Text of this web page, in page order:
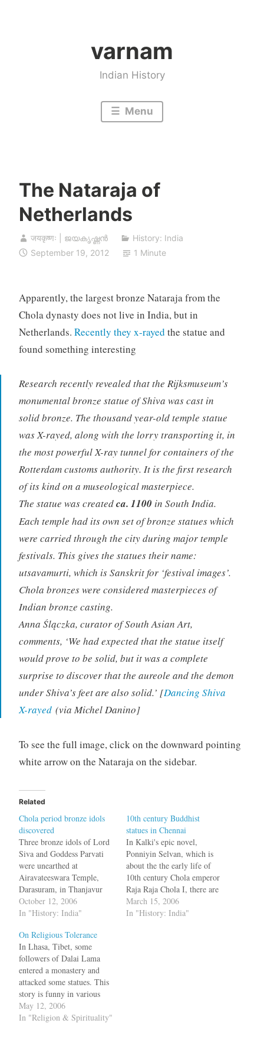
varnam
Indian History
Menu
The Nataraja of
Netherlands
जयकृष्णः | ജയകൃഷ്ണൻ
History: India
September 19, 2012
1 Minute
Apparently, the largest bronze Nataraja from the
Chola dynasty does not live in India, but in
Netherlands. Recently they x-rayed the statue and
found something interesting
Research recently revealed that the Rijksmuseum’s
monumental bronze statue of Shiva was cast in
solid bronze. The thousand year-old temple statue
was X-rayed, along with the lorry transporting it, in
the most powerful X-ray tunnel for containers of the
Rotterdam customs authority. It is the first research
of its kind on a museological masterpiece.
The statue was createdca. 1100 in South India.
Each temple had its own set of bronze statues which
were carried through the city during major temple
festivals. This gives the statues their name:
utsavamurti, which is Sanskrit for ‘festival images’.
Chola bronzes were considered masterpieces of
Indian bronze casting.
Anna Ślączka, curator of South Asian Art,
comments, ‘We had expected that the statue itself
would prove to be solid, but it was a complete
surprise to discover that the aureole and the demon
under Shiva’s feet are also solid.’ [Dancing Shiva
X-rayed(via Michel Danino]
To see the full image, click on the downward pointing
white arrow on the Nataraja on the sidebar.
Related
Chola period bronze idols
discovered
Three bronze idols of Lord
Siva and Goddess Parvati
were unearthed at
Airavateeswara Temple,
Darasuram, in Thanjavur
district. The Siva idol,
measuring two feet four
and Parvati measuring one
ft three inches x two feet,
were found in the north west
corner of the…
October 12, 2006
In "History: India"
10th century Buddhist
statues in Chennai
In Kalki's epic novel,
Ponniyin Selvan, which is
about the the early life of
10th century Chola emperor
Raja Raja Chola I, there are
many references to
Buddhism. In the second
March 15, 2006
In "History: India"
On Religious Tolerance
In Lhasa, Tibet, some
followers of Dalai Lama
entered a monastery and
attacked some statues. This
story is funny in various
aspects. First you have
Buddhist monks attacking
May 12, 2006
In "Religion & Spirituality"